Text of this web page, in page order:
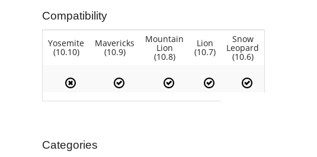
Compatibility
Yosemite
(10.10)
Mavericks
(10.9)
Mountain
Lion
(10.8)
Lion
(10.7)
Snow
Leopard
(10.6)
Categories